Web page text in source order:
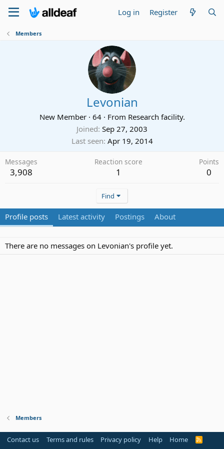
Log in Register
Members
Levonian
New Member · 64 · From Research facility.
Joined Sep 27, 2003
Last seen Apr 19, 2014
Messages
3,908
Reaction score
1
Points
0
Find
Profile posts Latest activity Postings About
There are no messages on Levonian's profile yet.
Members
Contact us Terms and rules Privacy policy Help Home
R